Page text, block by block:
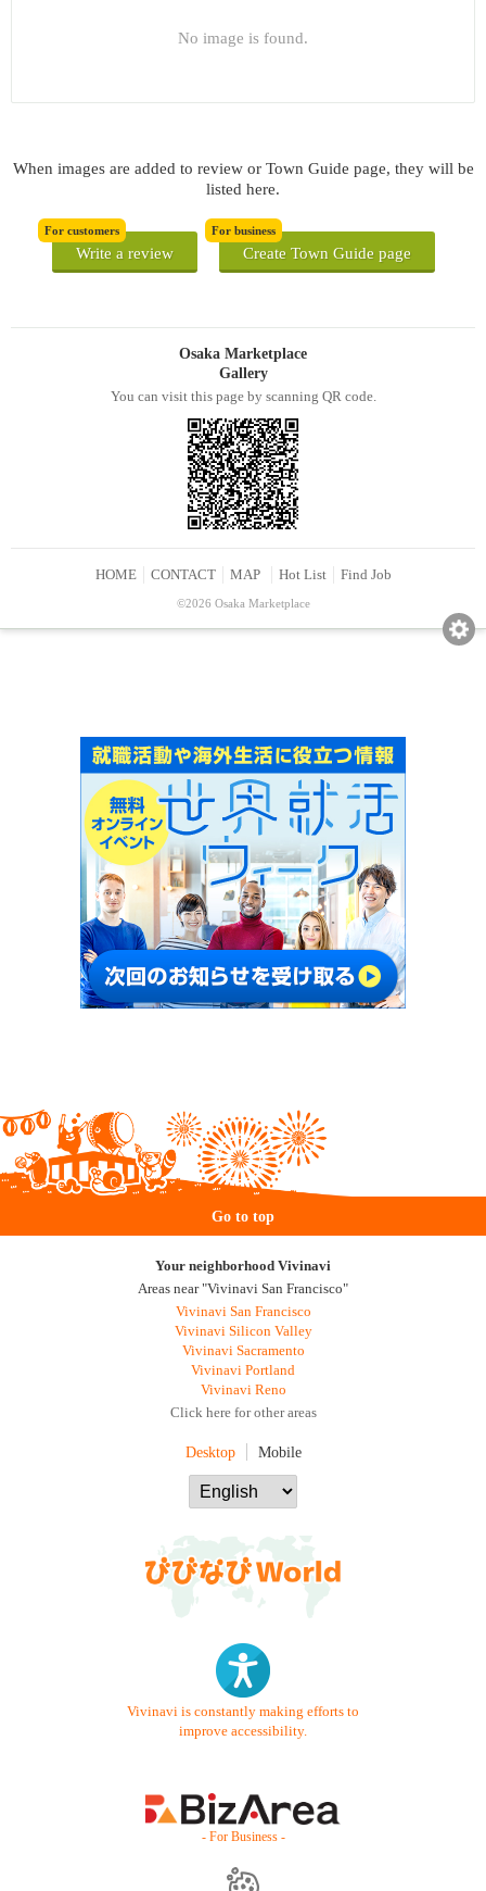
No image is found.
When images are added to review or Town Guide page, they will be
listed here.
For customers
Write a review
For business
Create Town Guide page
Osaka Marketplace
Gallery
You can visit this page by scanning QR code.
HOME CONTACT MAP Hot List Find Job
©2026 Osaka Marketplace
Go to top
Your neighborhood Vivinavi
Areas near "Vivinavi San Francisco"
Vivinavi San Francisco
Vivinavi Silicon Valley
Vivinavi Sacramento
Vivinavi Portland
Vivinavi Reno
Click here for other areas
Desktop Mobile
Vivinavi is constantly making efforts to
improve accessibility.
- For Business -